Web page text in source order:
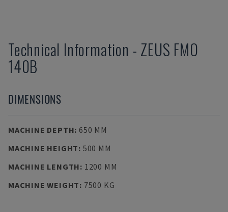
Technical Information - ZEUS FMO
140B
DIMENSIONS
MACHINE DEPTH: 650 MM
MACHINE HEIGHT: 500 MM
MACHINE LENGTH: 1200 MM
MACHINE WEIGHT: 7500 KG